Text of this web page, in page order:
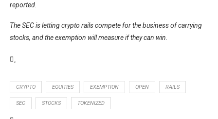
reported.
The SEC is letting crypto rails compete for the business of carrying
stocks, and the exemption will measure if they can win.
CRYPTO EQUITIES EXEMPTION OPEN RAILS
SEC STOCKS TOKENIZED